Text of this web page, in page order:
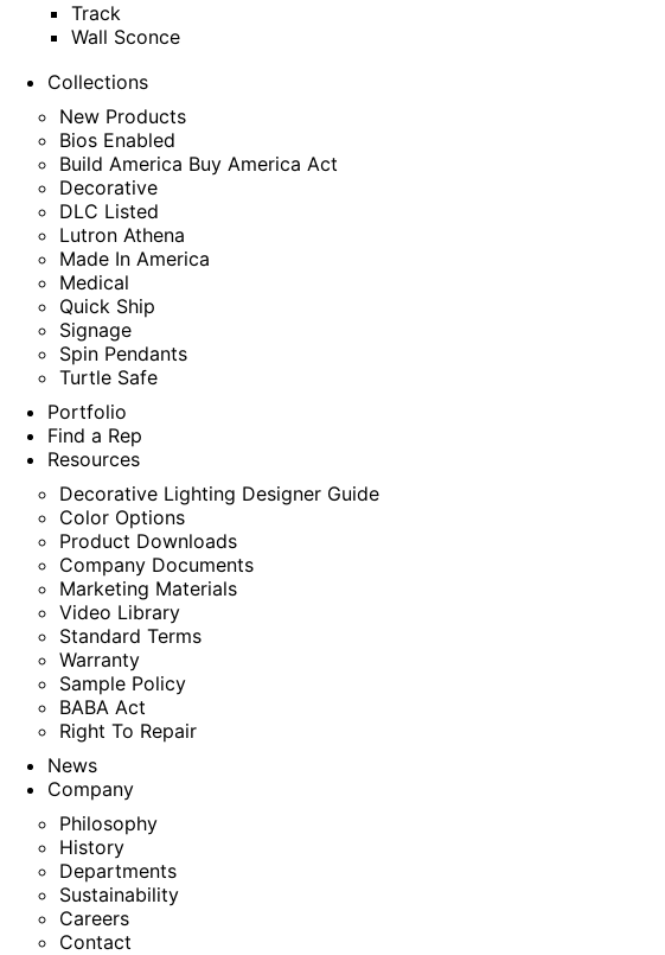
Track
Wall Sconce
Collections
New Products
Bios Enabled
Build America Buy America Act
Decorative
DLC Listed
Lutron Athena
Made In America
Medical
Quick Ship
Signage
Spin Pendants
Turtle Safe
Portfolio
Find a Rep
Resources
Decorative Lighting Designer Guide
Color Options
Product Downloads
Company Documents
Marketing Materials
Video Library
Standard Terms
Warranty
Sample Policy
BABA Act
Right To Repair
News
Company
Philosophy
History
Departments
Sustainability
Careers
Contact